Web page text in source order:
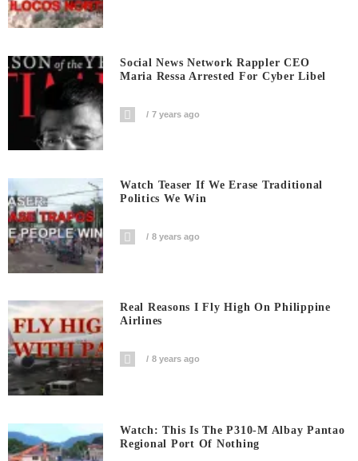
Social News Network Rappler CEO
Maria Ressa Arrested For Cyber Libel
7 years ago
Watch Teaser If We Erase Traditional
Politics We Win
8 years ago
Real Reasons I Fly High On Philippine
Airlines
8 years ago
Watch: This Is The P310-M Albay Pantao
Regional Port Of Nothing